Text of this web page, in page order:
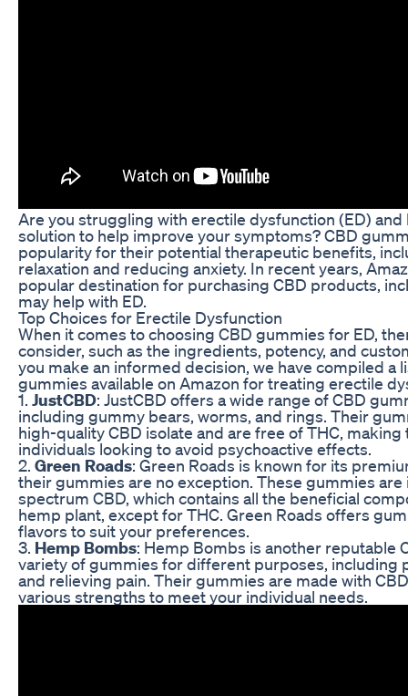
Are you struggling with erectile dysfunction (ED) and
solution to help improve your symptoms? CBD
popularity for their potential therapeutic benefits,
relaxation and reducing anxiety. In recent years,
popular destination for purchasing CBD products,
may help with ED.
Top Choices for Erectile Dysfunction
When it comes to choosing CBD gummies for ED,
consider, such as the ingredients, potency, and
you make an informed decision, we have compiled a
gummies available on Amazon for treating erectile
1. JustCBD: JustCBD offers a wide range of CBD
including gummy bears, worms, and rings. Their
high-quality CBD isolate and are free of THC,
individuals looking to avoid psychoactive effects.
2. Green Roads: Green Roads is known for its
their gummies are no exception. These gummies
spectrum CBD, which contains all the beneficial
hemp plant, except for THC. Green Roads offers
flavors to suit your preferences.
3. Hemp Bombs: Hemp Bombs is another reputable
variety of gummies for different purposes, including
and relieving pain. Their gummies are made with
various strengths to meet your individual needs.